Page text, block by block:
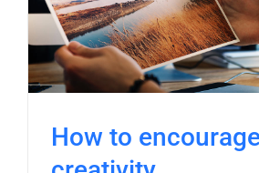
How to